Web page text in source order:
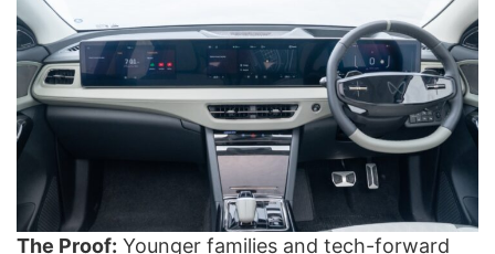
The Proof: Younger families and tech-forward